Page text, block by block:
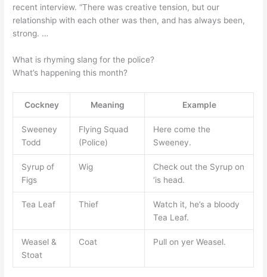
recent interview. “There was creative tension, but our
relationship with each other was then, and has always been,
strong. …
What is rhyming slang for the police?
What’s happening this month?
Cockney Meaning Example
Sweeney
Todd
Flying Squad
(Police)
Here come the
Sweeney.
Syrup of
Figs
Wig
Check out the Syrup on
‘is head.
Tea Leaf Thief
Watch it, he’s a bloody
Tea Leaf.
Weasel &
Stoat
Coat Pull on yer Weasel.